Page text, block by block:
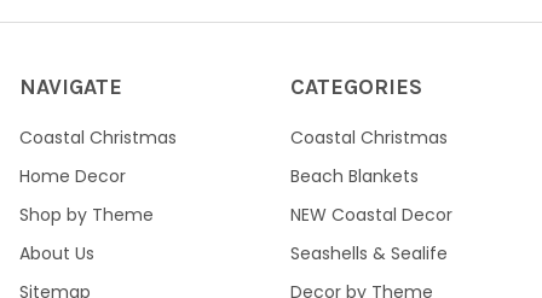
NAVIGATE
Coastal Christmas
Home Decor
Shop by Theme
About Us
Sitemap
CATEGORIES
Coastal Christmas
Beach Blankets
NEW Coastal Decor
Seashells & Sealife
Decor by Theme